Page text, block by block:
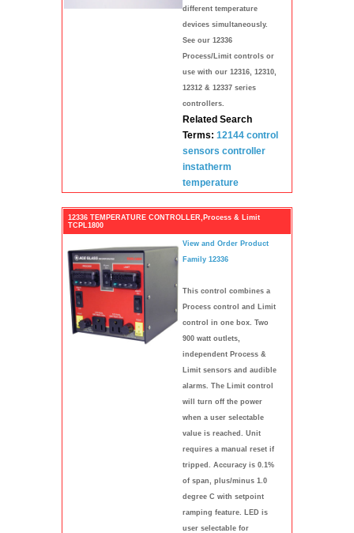
different temperature
devices simultaneously.
See our 12336
Process/Limit controls or
use with our 12316, 12310,
12312 & 12337 series
controllers.
Related Search
Terms: 12144 control
sensors controller
instatherm
temperature
12336 TEMPERATURE CONTROLLER,Process & Limit
TCPL1800
View and Order Product
Family 12336
This control combines a
Process control and Limit
control in one box. Two
900 watt outlets,
independent Process &
Limit sensors and audible
alarms. The Limit control
will turn off the power
when a user selectable
value is reached. Unit
requires a manual reset if
tripped. Accuracy is 0.1%
of span, plus/minus 1.0
degree C with setpoint
ramping feature. LED is
user selectable for